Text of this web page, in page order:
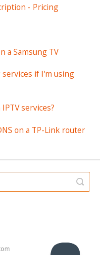
- Pricing
a Samsung TV
if I'm using
services?
on a TP-Link router